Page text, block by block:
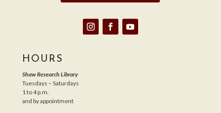
HOURS
Shaw Research Library
Tuesdays – Saturdays
1 to 4 p.m.
and by appointment